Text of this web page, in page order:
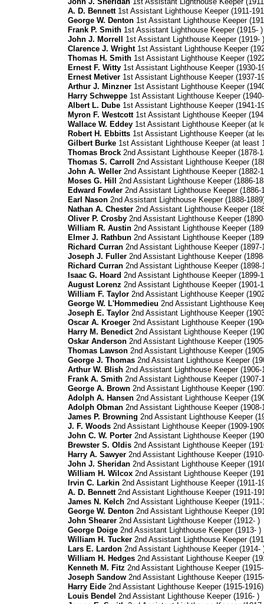
A. D. Bennett1st Assistant Lighthouse Keeper (1911-
George W. Denton1st Assistant Lighthouse Keeper
Frank P. Smith1st Assistant Lighthouse Keeper (1915- )
John J. Morrell
1st Assistant Lighthouse Keeper (1919- )
Clarence J. Wright 1st Assistant Lighthouse Keeper
Thomas H. Smith1st Assistant Lighthouse Keeper
Ernest F. Witty1st Assistant Lighthouse Keeper (1930-
Ernest Metiver 1st Assistant Lighthouse Keeper (1937-
Arthur J. Minzner1st Assistant Lighthouse Keeper
Harry Schweppe1st Assistant Lighthouse Keeper
Albert L. Dube1st Assistant Lighthouse Keeper (1941-
Myron F. Westcott1st Assistant Lighthouse Keeper
Wallace W. Eddey1st Assistant Lighthouse Keeper (at
Robert H. Ebbitts1st Assistant Lighthouse Keeper (at
Gilbert Burke1st Assistant Lighthouse Keeper (at least
Thomas Brock2nd Assistant Lighthouse Keeper (1878-
Thomas S. Carroll
2nd Assistant Lighthouse Keeper
John A. Weller2nd Assistant Lighthouse Keeper (1882-
Moses G. Hill 2nd Assistant Lighthouse Keeper (1886-
Edward Fowler2nd Assistant Lighthouse Keeper (1886-
Earl Nason2nd Assistant Lighthouse Keeper (1888-
Nathan A. Chester2nd Assistant Lighthouse Keeper
Oliver P. Crosby 2nd Assistant Lighthouse Keeper
William R. Austin2nd Assistant Lighthouse Keeper
Elmer J. Rathbun2nd Assistant Lighthouse Keeper
Richard Curran2nd Assistant Lighthouse Keeper (1897-
Joseph J. Fuller2nd Assistant Lighthouse Keeper
Richard Curran2nd Assistant Lighthouse Keeper (1898-
Isaac G. Hoard 2nd Assistant Lighthouse Keeper (1899-
August Lorenz 2nd Assistant Lighthouse Keeper (1901-
William F. Taylor2nd Assistant Lighthouse Keeper
George W. L'Hommedieu 2nd Assistant Lighthouse
Joseph E. Taylor2nd Assistant Lighthouse Keeper
Oscar A. Kroeger2nd Assistant Lighthouse Keeper
Harry M. Benedict2nd Assistant Lighthouse Keeper
Oskar Anderson2nd Assistant Lighthouse Keeper
Thomas Lawson2nd Assistant Lighthouse Keeper
George J. Thomas2nd Assistant Lighthouse Keeper
Arthur W. Blish2nd Assistant Lighthouse Keeper (1906-
Frank A. Smith2nd Assistant Lighthouse Keeper (1907-
George A. Brown2nd Assistant Lighthouse Keeper
Adolph A. Hansen2nd Assistant Lighthouse Keeper
Adolph Obman2nd Assistant Lighthouse Keeper (1908-
James P. Browning 2nd Assistant Lighthouse Keeper
J. F. Woods2nd Assistant Lighthouse Keeper (1909-
John C. W. Porter2nd Assistant Lighthouse Keeper
Brewster S. Oldis2nd Assistant Lighthouse Keeper
Harry A. Sawyer2nd Assistant Lighthouse Keeper
John J. Sheridan2nd Assistant Lighthouse Keeper
William H. Wilcox 2nd Assistant Lighthouse Keeper
Irvin C. Larkin2nd Assistant Lighthouse Keeper (1911-
A. D. Bennett2nd Assistant Lighthouse Keeper (1911-
James N. Kelch2nd Assistant Lighthouse Keeper (1911-
George W. Denton2nd Assistant Lighthouse Keeper
John Shearer2nd Assistant Lighthouse Keeper (1912- )
George Doige2nd Assistant Lighthouse Keeper (1913- )
William H. Tucker2nd Assistant Lighthouse Keeper
Lars E. Lardon2nd Assistant Lighthouse Keeper (1914-
William H. Hedges2nd Assistant Lighthouse Keeper
Kenneth M. Fitz 2nd Assistant Lighthouse Keeper
Joseph Sandow2nd Assistant Lighthouse Keeper
Harry Eide2nd Assistant Lighthouse Keeper (1915-1916)
Louis Bendel 2nd Assistant Lighthouse Keeper (1916- )